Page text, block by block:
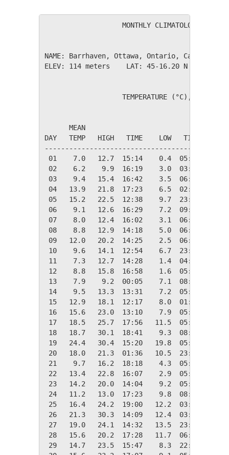
MONTHLY CLIMATOLOGICAL
NAME: Barrhaven, Ottawa,
ELEV: 114 meters    LAT: 45-16.20 N    LONG:
TEMPERATURE (°C), RAIN
MEAN
DAY   TEMP   HIGH   TIME    LOW   TIME
01    7.0   12.7  15:14    0.4  05:55
02    6.2    9.9  16:19    3.0  03:50
03    9.4   15.4  16:42    3.5  06:30
04   13.9   21.8  17:23    6.5  02:57
05   15.2   22.5  12:38    9.7  23:58
06    9.1   12.6  16:29    7.2  09:14
07    8.0   12.4  16:02    3.1  06:00
08    8.8   12.9  14:18    5.0  06:26
09   12.0   20.2  14:25    2.5  06:01
10    9.6   14.1  12:54    6.7  23:58
11    7.3   12.7  14:28    1.4  04:58
12    8.8   15.8  16:58    1.6  05:10
13    7.9    9.2  00:05    7.1  08:48
14    9.5   13.3  13:31    7.2  05:59
15   12.9   18.1  12:17    8.0  01:05
16   15.6   23.0  13:10    7.9  05:41
17   18.5   25.7  17:56   11.5  05:41
18   18.7   30.1  18:41    9.3  08:35
19   24.4   30.4  15:20   19.8  05:55
20   18.0   21.3  01:36   10.5  23:58
21    9.7   16.2  18:18    4.3  05:39
22   13.4   22.8  16:07    2.9  05:35
23   14.2   20.0  14:04    9.2  05:08
24   11.2   13.0  17:23    9.8  08:43
25   16.4   24.2  19:00   12.2  03:57
26   21.3   30.3  14:09   12.4  03:05
27   19.0   24.1  14:32   13.5  23:57
28   15.6   20.2  17:28   11.7  06:24
29   14.7   23.5  15:47    8.3  22:20